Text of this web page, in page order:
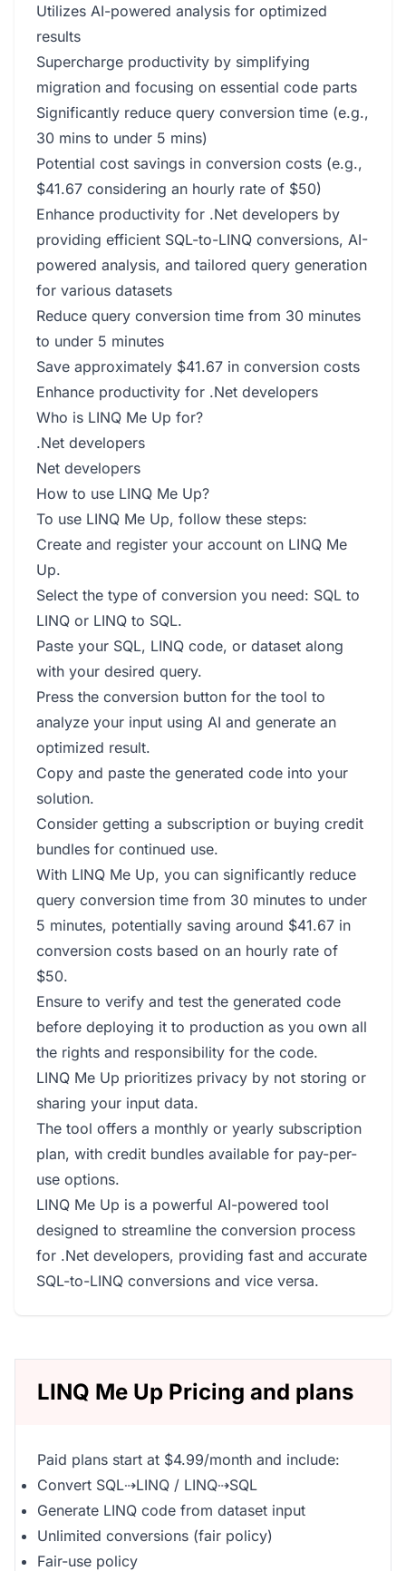
Utilizes AI-powered analysis for optimized
results
Supercharge productivity by simplifying
migration and focusing on essential code parts
Significantly reduce query conversion time (e.g.,
30 mins to under 5 mins)
Potential cost savings in conversion costs (e.g.,
$41.67 considering an hourly rate of $50)
Enhance productivity for .Net developers by
providing efficient SQL-to-LINQ conversions, AI-
powered analysis, and tailored query generation
for various datasets
Reduce query conversion time from 30 minutes
to under 5 minutes
Save approximately $41.67 in conversion costs
Enhance productivity for .Net developers
Who is LINQ Me Up for?
.Net developers
Net developers
How to use LINQ Me Up?
To use LINQ Me Up, follow these steps:
Create and register your account on LINQ Me
Up.
Select the type of conversion you need: SQL to
LINQ or LINQ to SQL.
Paste your SQL, LINQ code, or dataset along
with your desired query.
Press the conversion button for the tool to
analyze your input using AI and generate an
optimized result.
Copy and paste the generated code into your
solution.
Consider getting a subscription or buying credit
bundles for continued use.
With LINQ Me Up, you can significantly reduce
query conversion time from 30 minutes to under
5 minutes, potentially saving around $41.67 in
conversion costs based on an hourly rate of
$50.
Ensure to verify and test the generated code
before deploying it to production as you own all
the rights and responsibility for the code.
LINQ Me Up prioritizes privacy by not storing or
sharing your input data.
The tool offers a monthly or yearly subscription
plan, with credit bundles available for pay-per-
use options.
LINQ Me Up is a powerful AI-powered tool
designed to streamline the conversion process
for .Net developers, providing fast and accurate
SQL-to-LINQ conversions and vice versa.
LINQ Me Up Pricing and plans
Paid plans start at $4.99/month and include:
Convert SQL⇢LINQ / LINQ⇢SQL
Generate LINQ code from dataset input
Unlimited conversions (fair policy)
Fair-use policy